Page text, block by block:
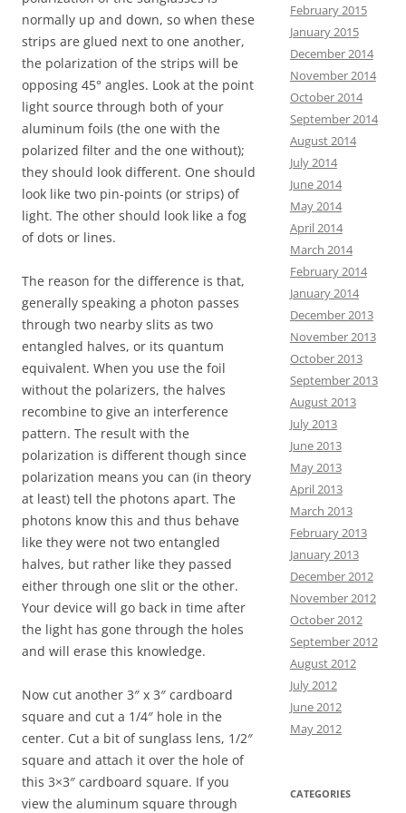
normally up and down, so when these
strips are glued next to one another,
the polarization of the strips will be
opposing 45° angles. Look at the point
light source through both of your
aluminum foils (the one with the
polarized filter and the one without);
they should look different. One should
look like two pin-points (or strips) of
light. The other should look like a fog
of dots or lines.
The reason for the difference is that,
generally speaking a photon passes
through two nearby slits as two
entangled halves, or its quantum
equivalent. When you use the foil
without the polarizers, the halves
recombine to give an interference
pattern. The result with the
polarization is different though since
polarization means you can (in theory
at least) tell the photons apart. The
photons know this and thus behave
like they were not two entangled
halves, but rather like they passed
either through one slit or the other.
Your device will go back in time after
the light has gone through the holes
and will erase this knowledge.
Now cut another 3″ x 3″ cardboard
square and cut a 1/4″ hole in the
center. Cut a bit of sunglass lens, 1/2″
square and attach it over the hole of
this 3×3″ cardboard square. If you
view the aluminum square through
February 2015
January 2015
December 2014
November 2014
October 2014
September 2014
August 2014
July 2014
June 2014
May 2014
April 2014
March 2014
February 2014
January 2014
December 2013
November 2013
October 2013
September 2013
August 2013
July 2013
June 2013
May 2013
April 2013
March 2013
February 2013
January 2013
December 2012
November 2012
October 2012
September 2012
August 2012
July 2012
June 2012
May 2012
CATEGORIES